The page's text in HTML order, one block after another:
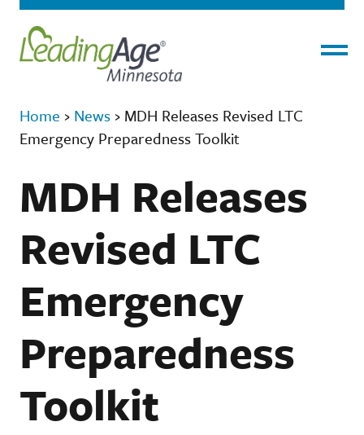
Home › News › MDH Releases Revised LTC
Emergency Preparedness Toolkit
MDH Releases
Revised LTC
Emergency
Preparedness
Toolkit